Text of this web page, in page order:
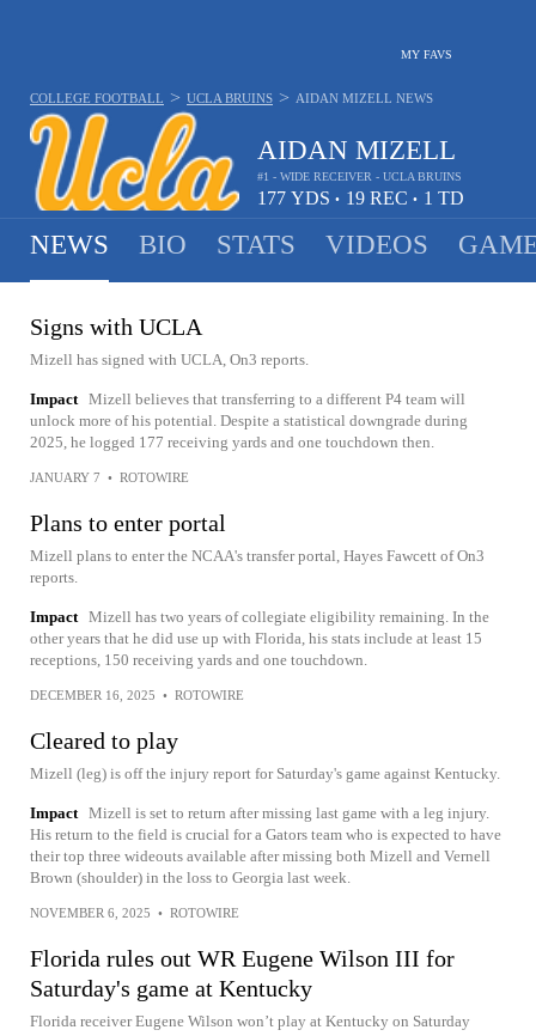
MY FAVS
AIDAN MIZELL
#1 - WIDE RECEIVER - UCLA BRUINS
177 YDS • 19 REC • 1 TD
COLLEGE FOOTBALL > UCLA BRUINS > AIDAN MIZELL NEWS
NEWS BIO STATS VIDEOS
Signs with UCLA
Mizell has signed with UCLA, On3 reports.
Impact Mizell believes that transferring to a different P4 team will
unlock more of his potential. Despite a statistical downgrade during
2025, he logged 177 receiving yards and one touchdown then.
JANUARY 7 • ROTOWIRE
Plans to enter portal
Mizell plans to enter the NCAA's transfer portal, Hayes Fawcett of On3
reports.
Impact Mizell has two years of collegiate eligibility remaining. In the
other years that he did use up with Florida, his stats include at least 15
receptions, 150 receiving yards and one touchdown.
DECEMBER 16, 2025 • ROTOWIRE
Cleared to play
Mizell (leg) is off the injury report for Saturday's game against Kentucky.
Impact Mizell is set to return after missing last game with a leg injury.
His return to the field is crucial for a Gators team who is expected to have
their top three wideouts available after missing both Mizell and Vernell
Brown (shoulder) in the loss to Georgia last week.
NOVEMBER 6, 2025 • ROTOWIRE
Florida rules out WR Eugene Wilson III for
Saturday's game at Kentucky
Florida receiver Eugene Wilson won’t play at Kentucky on Saturday